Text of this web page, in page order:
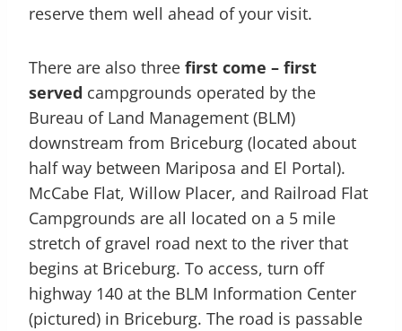
reserve them well ahead of your visit.
There are also three first come – first
served campgrounds operated by the
Bureau of Land Management (BLM)
downstream from Briceburg (located about
half way between Mariposa and El Portal).
McCabe Flat, Willow Placer, and Railroad Flat
Campgrounds are all located on a 5 mile
stretch of gravel road next to the river that
begins at Briceburg. To access, turn off
highway 140 at the BLM Information Center
(pictured) in Briceburg. The road is passable